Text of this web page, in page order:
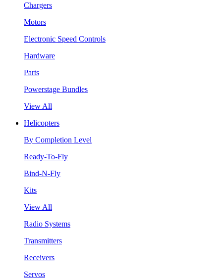
Chargers
Motors
Electronic Speed Controls
Hardware
Parts
Powerstage Bundles
View All
Helicopters
By Completion Level
Ready-To-Fly
Bind-N-Fly
Kits
View All
Radio Systems
Transmitters
Receivers
Servos